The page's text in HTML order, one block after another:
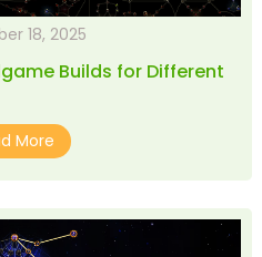
18, 2025
Builds for Different
More